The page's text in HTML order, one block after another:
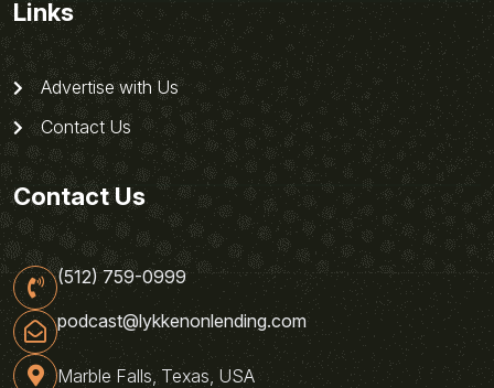
Links
Advertise with Us
Contact Us
Contact Us
(512) 759-0999
podcast@lykkenonlending.com
Marble Falls, Texas, USA